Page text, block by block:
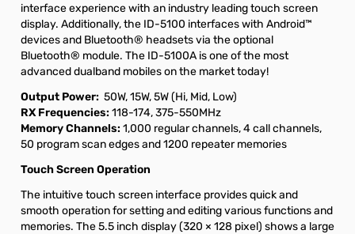
interface experience with an industry leading touch screen
display. Additionally, the ID-5100 interfaces with Android™
devices and Bluetooth® headsets via the optional
Bluetooth® module. The ID-5100A is one of the most
advanced dualband mobiles on the market today!
Output Power: 50W, 15W, 5W (Hi, Mid, Low)
RX Frequencies:118-174, 375-550MHz
Memory Channels:1,000 regular channels, 4 call channels,
50 program scan edges and 1200 repeater memories
Touch Screen Operation
The intuitive touch screen interface provides quick and
smooth operation for setting and editing various functions and
memories. The 5.5 inch display (320 × 128 pixel) shows a large